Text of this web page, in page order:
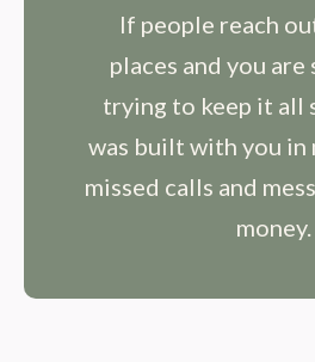
If people reach
places and you
trying to keep it all
was built with you in
missed calls and
money.